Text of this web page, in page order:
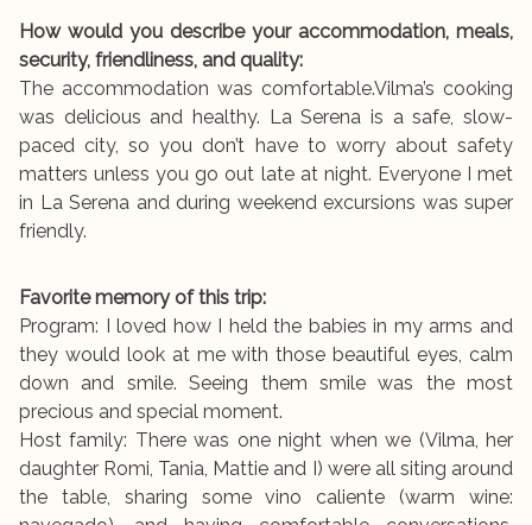
How would you describe your accommodation, meals,
security, friendliness, and quality:
The accommodation was comfortable.Vilma’s cooking
was delicious and healthy. La Serena is a safe, slow-
paced city, so you don’t have to worry about safety
matters unless you go out late at night. Everyone I met
in La Serena and during weekend excursions was super
friendly.
Favorite memory of this trip:
Program: I loved how I held the babies in my arms and
they would look at me with those beautiful eyes, calm
down and smile. Seeing them smile was the most
precious and special moment.
Host family: There was one night when we (Vilma, her
daughter Romi, Tania, Mattie and I) were all siting around
the table, sharing some vino caliente (warm wine: